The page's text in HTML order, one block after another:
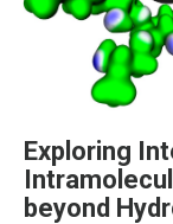
Exploring
beyond